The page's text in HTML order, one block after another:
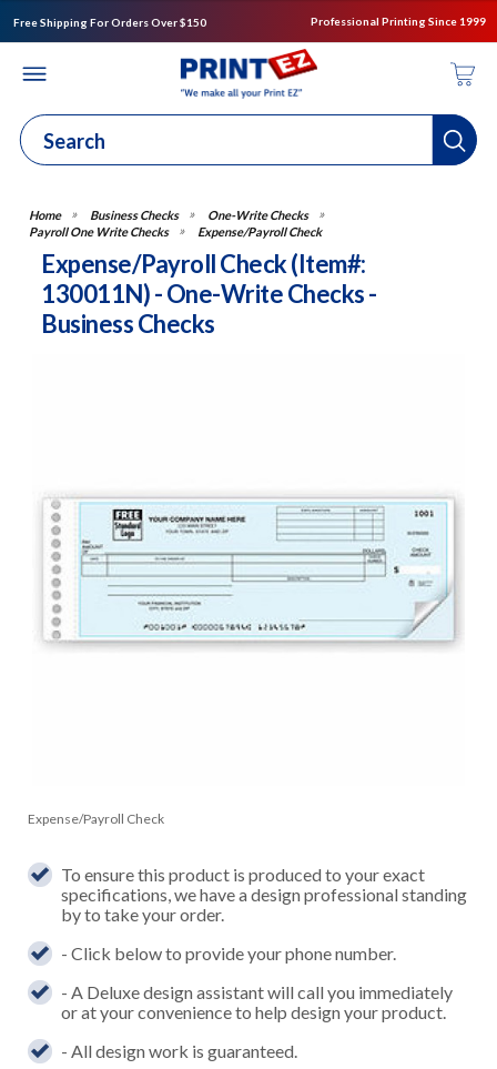
Free Shipping For Orders Over $150 Professional Printing Since 1999
Business Checks
One-Write Checks
Payroll One Write Checks
Expense/Payroll Check
Expense/Payroll Check (Item#:
130011N) - One-Write Checks -
Business Checks
Expense/Payroll Check
To ensure this product is produced to your exact
specifications, we have a design professional standing
by to take your order.
- Click below to provide your phone number.
- A Deluxe design assistant will call you immediately
or at your convenience to help design your product.
- All design work is guaranteed.